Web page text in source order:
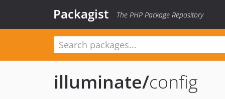
Packagist The PHP Package Repository
illuminate/config